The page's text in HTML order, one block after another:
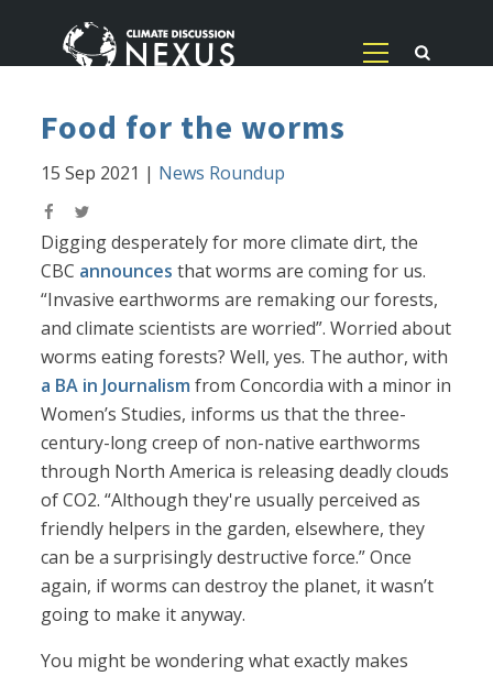
Food for the worms
15 Sep 2021 | News Roundup
Digging desperately for more climate dirt, the
CBC announces that worms are coming for us.
“Invasive earthworms are remaking our forests,
and climate scientists are worried”. Worried about
worms eating forests? Well, yes. The author, with
a BA in Journalism from Concordia with a minor in
Women’s Studies, informs us that the three-
century-long creep of non-native earthworms
through North America is releasing deadly clouds
of CO2. “Although they're usually perceived as
friendly helpers in the garden, elsewhere, they
can be a surprisingly destructive force.” Once
again, if worms can destroy the planet, it wasn’t
going to make it anyway.
You might be wondering what exactly makes